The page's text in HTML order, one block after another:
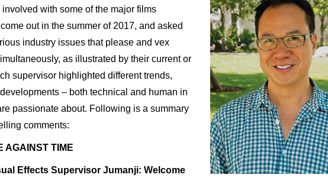
with some of the major films
out in the summer of 2017, and asked
industry issues that please and vex
as illustrated by their current or
supervisor highlighted different trends,
– both technical and human in
passionate about. Following is a summary
comments:
AGAINST TIME
Effects Supervisor Jumanji: Welcome